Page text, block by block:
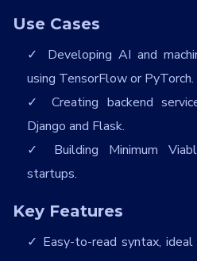
Use Cases
Developing AI and
using TensorFlow or PyTorch.
Creating backend
Django and Flask.
Building Minimum
startups.
Key Features
Easy-to-read syntax,